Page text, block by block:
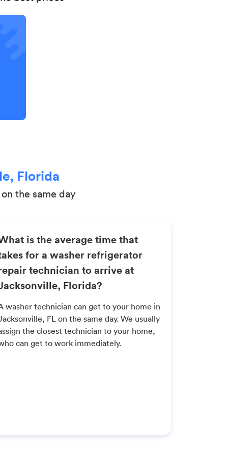
Florida
the same day
is the average time that
for a washer refrigerator
technician to arrive at
Florida?
washer technician can get to your home in
FL on the same day. We usually
the closest technician to your home,
can get to work immediately.